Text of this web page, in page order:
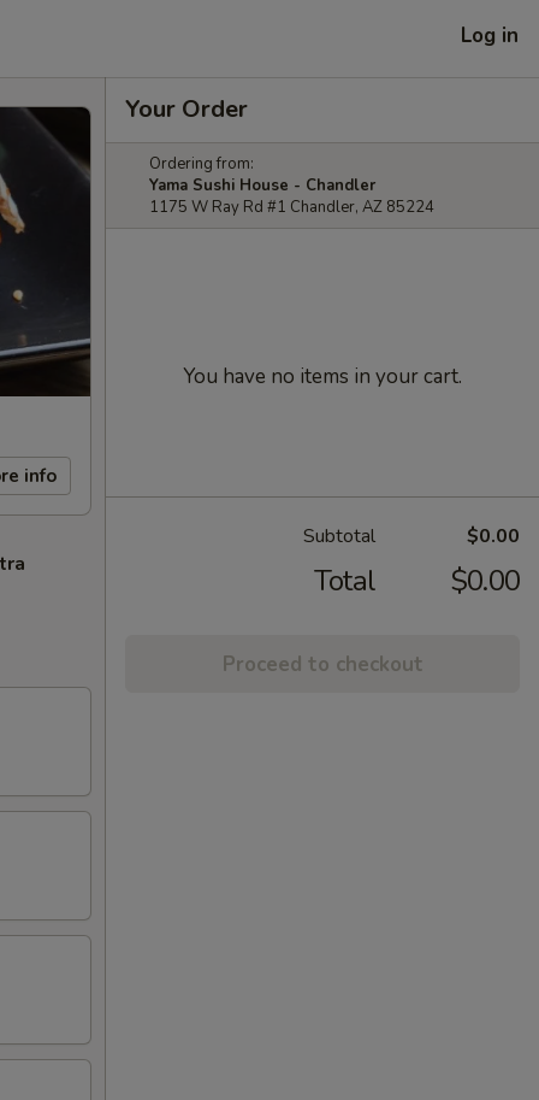
Log in
info
Your Order
Ordering from:
Yama Sushi House - Chandler
1175 W Ray Rd #1 Chandler, AZ 85224
You have no items in your cart.
Subtotal $0.00
Total $0.00
Proceed to checkout